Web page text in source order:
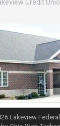
Credit
Lakeview